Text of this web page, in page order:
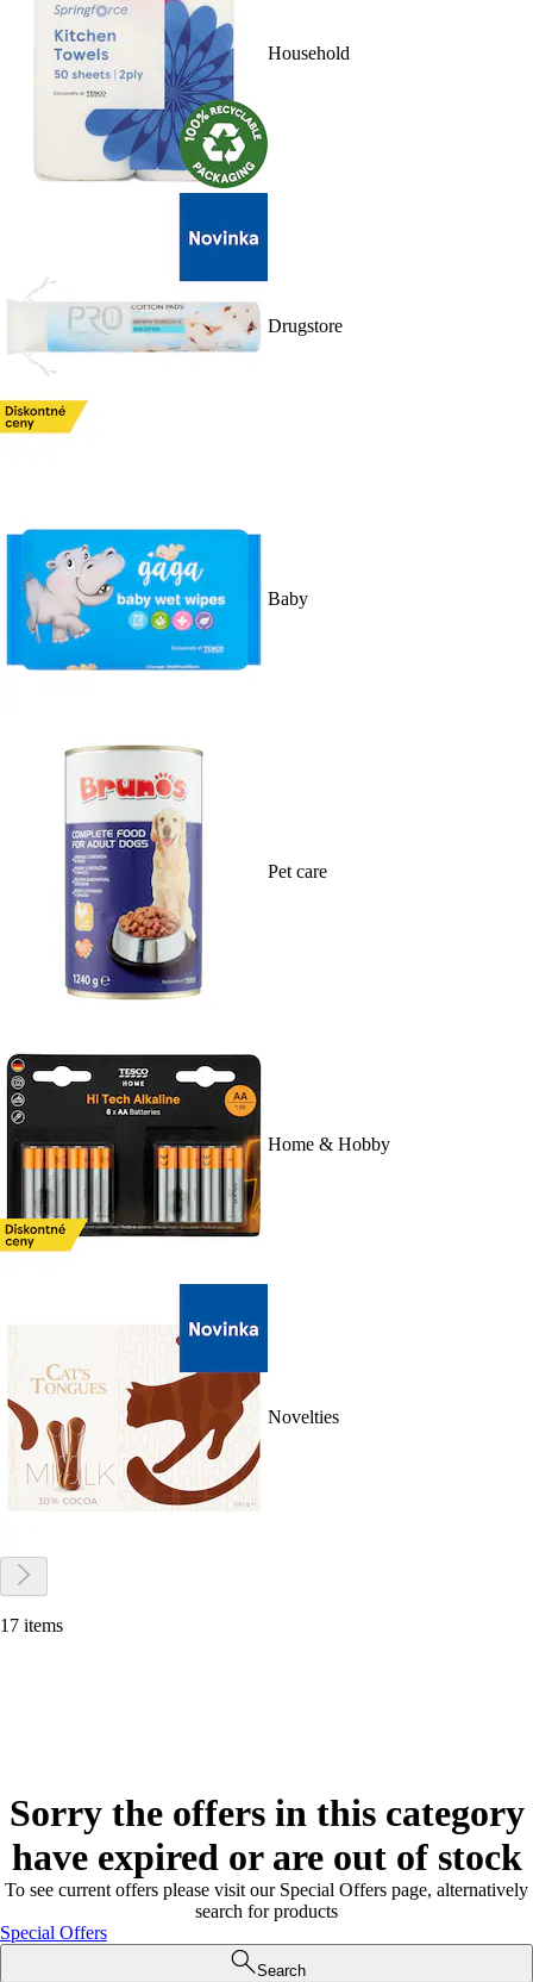
Household
Drugstore
Baby
Pet care
Home & Hobby
Novelties
17 items
Sorry the offers in this category
have expired or are out of stock
To see current offers please visit our Special Offers page, alternatively
search for products
Special Offers
Search